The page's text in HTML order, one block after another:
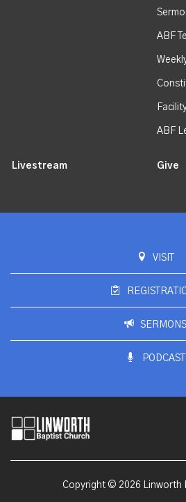
ABF
ABF
Livestream Give
VISIT
SERMONS
PODCAST
Copyright © 2026 Linworth